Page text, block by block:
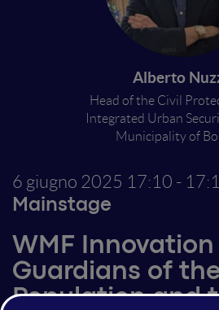
Alberto
Head of the Civil
Integrated Urban
Municipality of
6 giugno 2025 17:10 -
Mainstage
WMF Innovation
Guardians of
Population and